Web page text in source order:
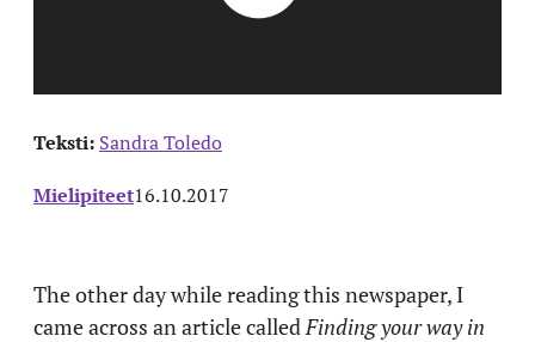
Teksti: Sandra Toledo
Mielipiteet16.10.2017
The other day while reading this newspaper, I
came across an article called Finding your way in